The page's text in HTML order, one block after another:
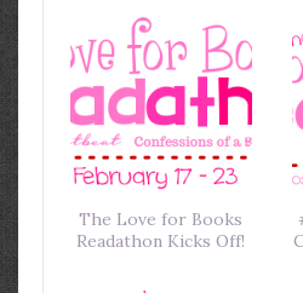
The Love for Books
Readathon Kicks Off!